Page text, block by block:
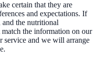
certain that they are
and expectations. If
the nutritional
the information on our
service and we will arrange